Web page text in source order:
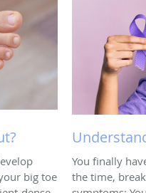
big toe
You finally
the time,